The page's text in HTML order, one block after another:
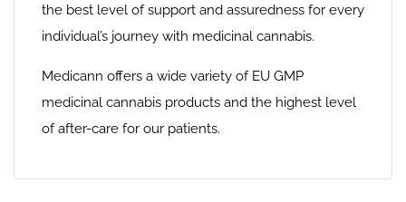
the best level of support and assuredness for every
individual’s journey with medicinal cannabis.
Medicann offers a wide variety of EU GMP
medicinal cannabis products and the highest level
of after-care for our patients.